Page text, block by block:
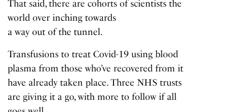
That said, there are cohorts of scientists the
world over inching towards
a way out of the tunnel.
Transfusions to treat Covid-19 using blood
plasma from those who’ve recovered from it
have already taken place. Three NHS trusts
are giving it a go, with more to follow if all